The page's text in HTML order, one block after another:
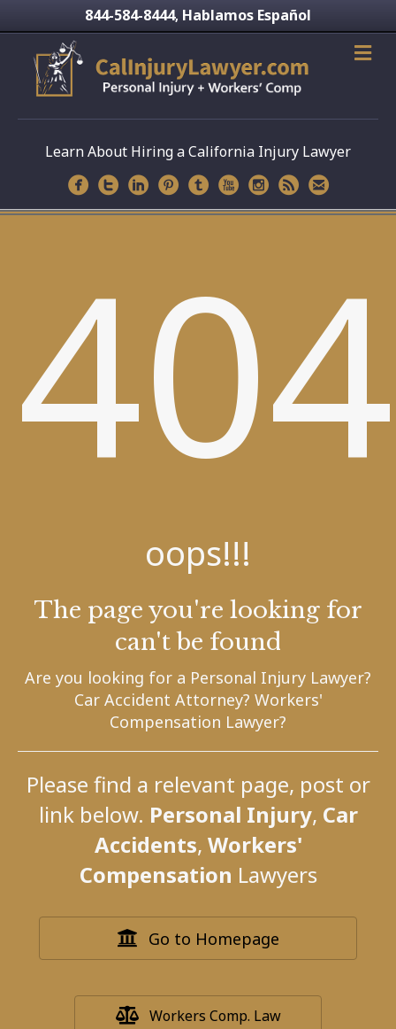
844-584-8444, Hablamos Español
Learn About Hiring a California Injury Lawyer
404
oops!!!
The page you're looking for
can't be found
Are you looking for a Personal Injury Lawyer?
Car Accident Attorney? Workers'
Compensation Lawyer?
Please find a relevant page, post or
link below. Personal Injury, Car
Accidents, Workers'
Compensation Lawyers
Go to Homepage
Workers Comp. Law